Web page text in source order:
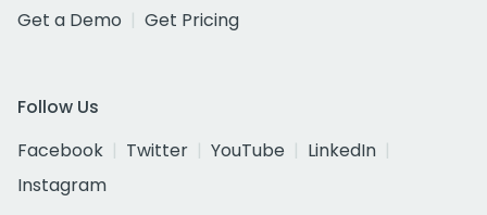
Get a Demo
Get Pricing
Follow Us
Facebook
Twitter YouTube
LinkedIn
Instagram